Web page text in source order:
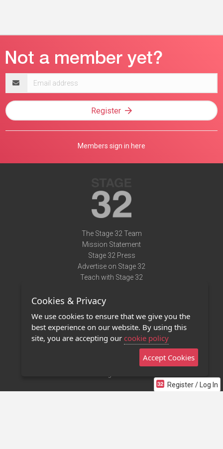
Register / Log In
address
Register
Members sign in here
The Stage 32 Team
Mission Statement
Stage 32 Press
Advertise on Stage 32
Teach with Stage 32
Terms of Use
Privacy Policy
Contact Us
Stage 32 Mobile App
Cookies & Privacy
We use cookies to ensure that we give you the
best experience on our website. By using this
site, you are accepting our cookie policy
Accept Cookies